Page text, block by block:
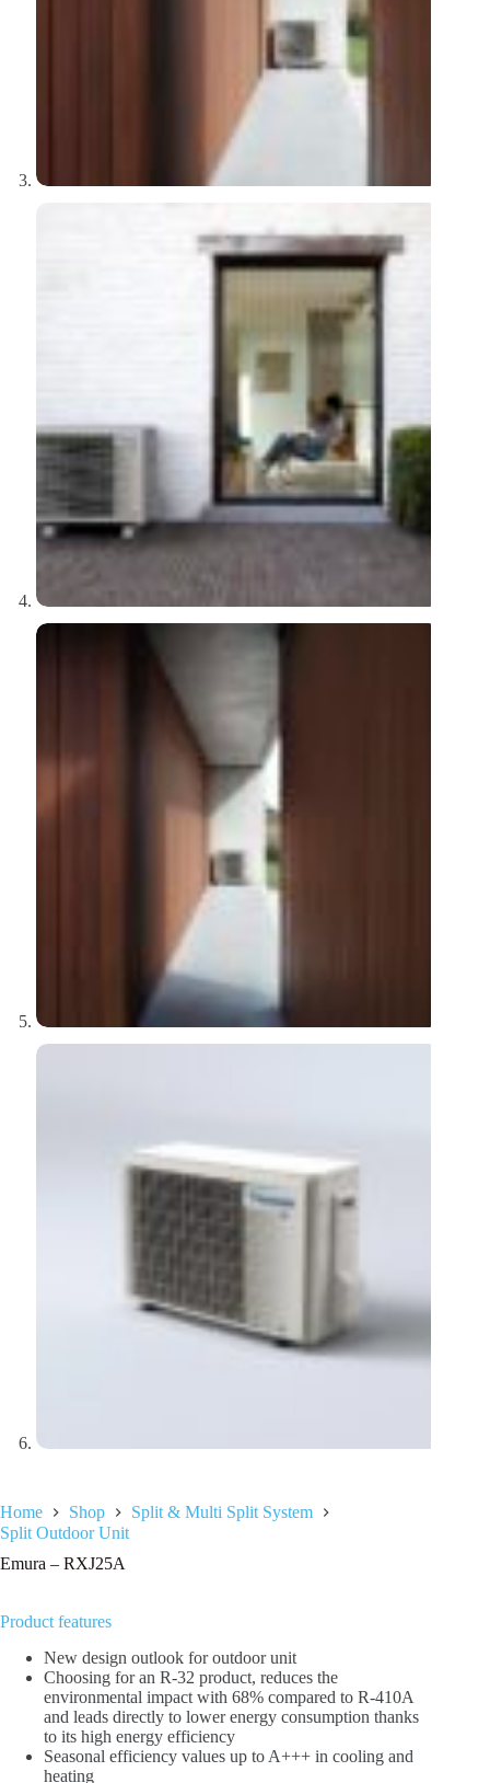
Home Shop
Split & Multi Split System
Split Outdoor Unit
Emura – RXJ25A
Product features
New design outlook for outdoor unit
Choosing for an R-32 product, reduces the
environmental impact with 68% compared to R-410A
and leads directly to lower energy consumption thanks
to its high energy efficiency
Seasonal efficiency values up to A+++ in cooling and
heating